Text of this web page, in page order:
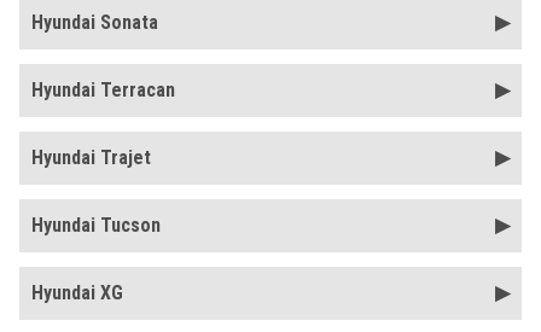
Hyundai Sonata
Hyundai Terracan
Hyundai Trajet
Hyundai Tucson
Hyundai XG